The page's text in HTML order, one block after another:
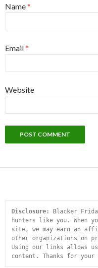
Name*
Email*
Website
Disclosure:
Blacker
hunters like you. When
site, we may earn an
other organizations on
Using our links allows us
content. Thanks for your